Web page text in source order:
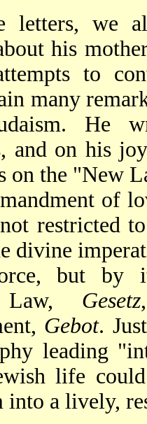
letters, we
his
to
many
He
and on his
on the "New
of
restricted
divine
but by
Law, Gesetz
Gebot.
leading
life
a lively,